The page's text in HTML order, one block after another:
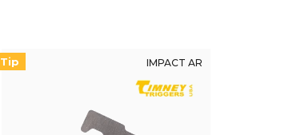
Tip IMPACT AR